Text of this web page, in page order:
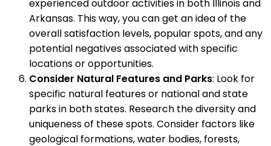
experienced outdoor activities in both Illinois and
Arkansas. This way, you can get an idea of the
overall satisfaction levels, popular spots, and any
potential negatives associated with specific
locations or opportunities.
Consider Natural Features and Parks: Look for
specific natural features or national and state
parks in both states. Research the diversity and
uniqueness of these spots. Consider factors like
geological formations, water bodies, forests,